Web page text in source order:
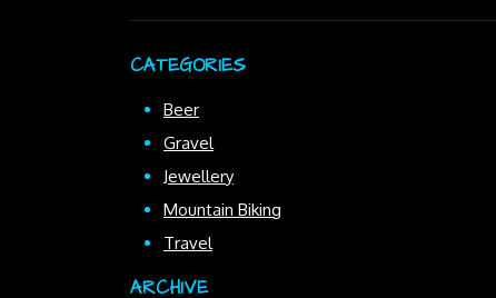
CATEGORIES
Beer
Gravel
Jewellery
Mountain Biking
Travel
ARCHIVE